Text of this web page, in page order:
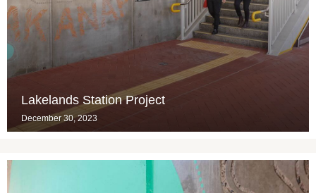
Lakelands Station Project
December 30, 2023